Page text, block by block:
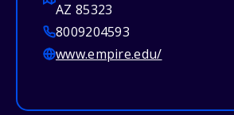
AZ 85323
8009204593
www.empire.edu/